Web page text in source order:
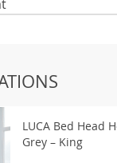
LUCA Bed Head
Grey – King